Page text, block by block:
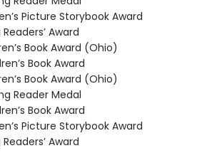
Picture Storybook Award
Award
Book Award (Ohio)
Book Award
Book Award (Ohio)
Reader Medal
Book Award
Picture Storybook Award
Award